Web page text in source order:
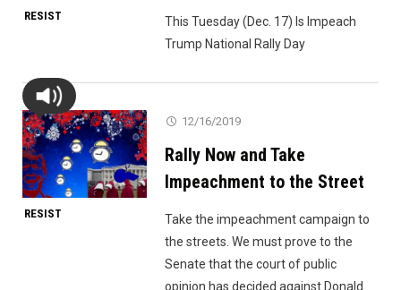
RESIST
This Tuesday (Dec. 17) Is Impeach
Trump National Rally Day
RESIST
12/16/2019
Rally Now and Take
Impeachment to the Street
Take the impeachment campaign to
the streets. We must prove to the
Senate that the court of public
opinion has decided against Donald